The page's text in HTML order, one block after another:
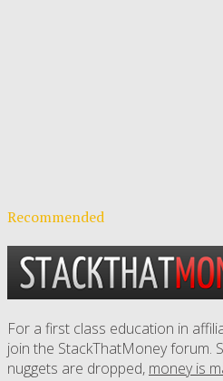
Recommended
For a first class education in
join the StackThatMoney forum.
nuggets are dropped, money is